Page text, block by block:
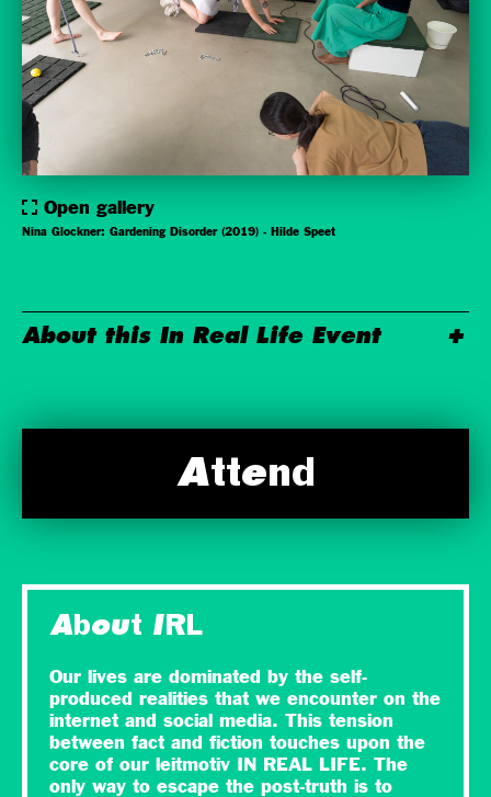
Open gallery
Nina Glockner: Gardening Disorder (2019) - Hilde Speet
About this In Real Life Event
Attend
About IRL
Our lives are dominated by the self-
produced realities that we encounter on the
internet and social media. This tension
between fact and fiction touches upon the
core of our leitmotiv IN REAL LIFE. The
only way to escape the post-truth is to